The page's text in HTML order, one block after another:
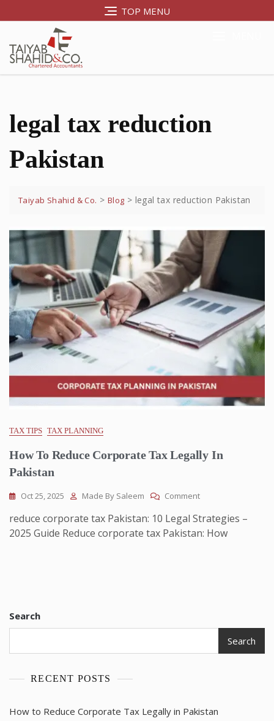
TOP MENU
legal tax reduction
Pakistan
Taiyab Shahid & Co. > Blog > legal tax reduction Pakistan
TAX TIPS TAX PLANNING
How To Reduce Corporate Tax Legally In
Pakistan
Oct 25, 2025 Made By Saleem Comment
reduce corporate tax Pakistan: 10 Legal Strategies –
2025 Guide Reduce corporate tax Pakistan: How
Search
Search
RECENT POSTS
How to Reduce Corporate Tax Legally in Pakistan